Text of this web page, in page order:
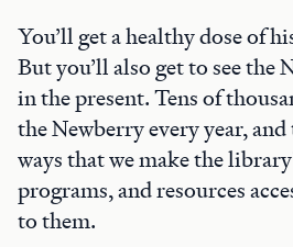
You’ll get a healthy dose of
But you’ll also get to see the
in the present. Tens of
the Newberry every year,
ways that we make the
programs, and resources
to them.